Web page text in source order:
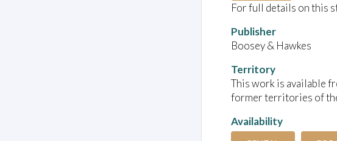
For full details on this
Publisher
Boosey & Hawkes
Territory
This work is available
former territories of
Availability